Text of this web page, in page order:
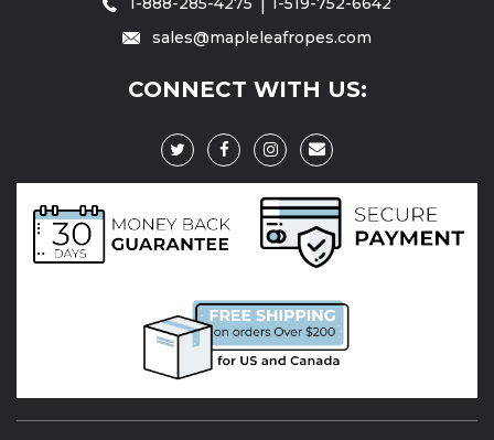
sales@mapleleafropes.com
CONNECT WITH US: